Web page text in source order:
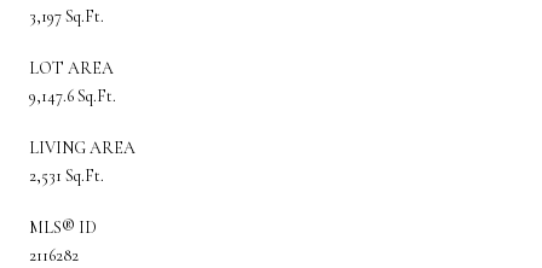
3,197 Sq.Ft.
LOT AREA
9,147.6 Sq.Ft.
LIVING AREA
2,531 Sq.Ft.
MLS® ID
2116282